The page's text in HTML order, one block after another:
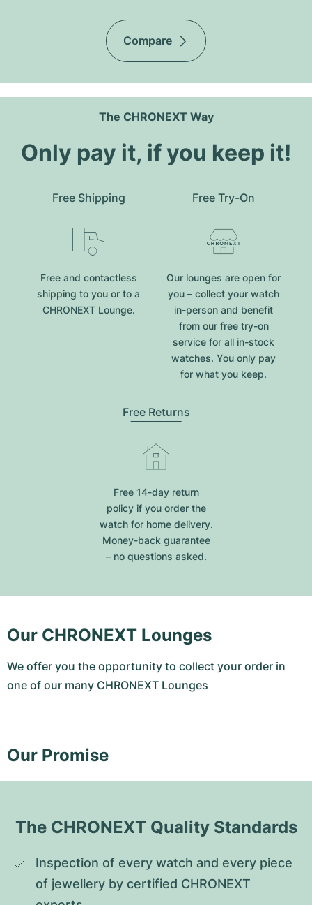
Compare
The CHRONEXT Way
Only pay it, if you keep it!
Free Shipping
Free and contactless
shipping to you or to a
CHRONEXT Lounge.
Free Try-On
Our lounges are open for
you – collect your watch
in-person and benefit
from our free try-on
service for all in-stock
watches. You only pay
for what you keep.
Free Returns
Free 14-day return
policy if you order the
watch for home delivery.
Money-back guarantee
– no questions asked.
Our CHRONEXT Lounges
We offer you the opportunity to collect your order in
one of our many CHRONEXT Lounges
Our Promise
The CHRONEXT Quality Standards
Inspection of every watch and every piece
of jewellery by certified CHRONEXT